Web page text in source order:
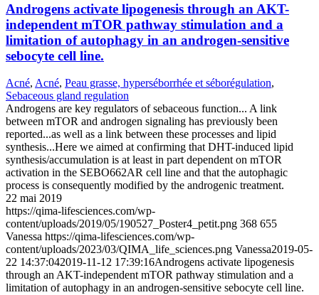
Androgens activate lipogenesis through an AKT-
independent mTOR pathway stimulation and a
limitation of autophagy in an androgen-sensitive
sebocyte cell line.
Acné, Acné, Peau grasse, hyperséborrhée et séborégulation,
Sebaceous gland regulation
Androgens are key regulators of sebaceous function... A link
between mTOR and androgen signaling has previously been
reported...as well as a link between these processes and lipid
synthesis...Here we aimed at confirming that DHT-induced lipid
synthesis/accumulation is at least in part dependent on mTOR
activation in the SEBO662AR cell line and that the autophagic
process is consequently modified by the androgenic treatment.
22 mai 2019
https://qima-lifesciences.com/wp-
content/uploads/2019/05/190527_Poster4_petit.png 368 655
Vanessa https://qima-lifesciences.com/wp-
content/uploads/2023/03/QIMA_life_sciences.png Vanessa2019-05-
22 14:37:042019-11-12 17:39:16Androgens activate lipogenesis
through an AKT-independent mTOR pathway stimulation and a
limitation of autophagy in an androgen-sensitive sebocyte cell line.